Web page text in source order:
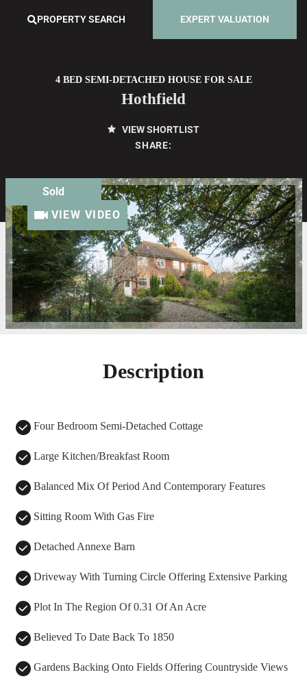
PROPERTY SEARCH EXPERT VALUATION
4 BED SEMI-DETACHED HOUSE FOR SALE
Hothfield
VIEW SHORTLIST
SHARE:
Sold
VIEW VIDEO
Description
Four Bedroom Semi-Detached Cottage
Large Kitchen/Breakfast Room
Balanced Mix Of Period And Contemporary Features
Sitting Room With Gas Fire
Detached Annexe Barn
Driveway With Turning Circle Offering Extensive Parking
Plot In The Region Of 0.31 Of An Acre
Believed To Date Back To 1850
Gardens Backing Onto Fields Offering Countryside Views